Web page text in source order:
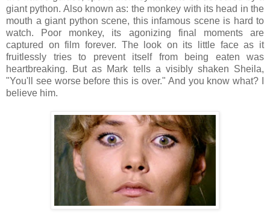
giant python. Also known as: the monkey with its head in the
mouth a giant python scene, this infamous scene is hard to
watch. Poor monkey, its agonizing final moments are
captured on film forever. The look on its little face as it
fruitlessly tries to prevent itself from being eaten was
heartbreaking. But as Mark tells a visibly shaken Sheila,
"You'll see worse before this is over." And you know what? I
believe him.